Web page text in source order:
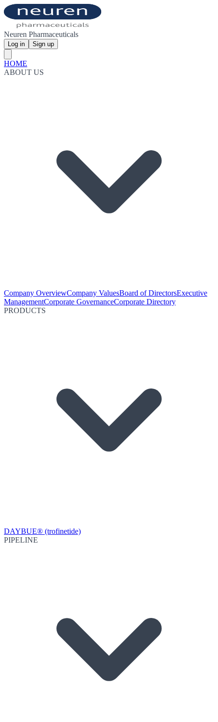
Neuren Pharmaceuticals
Log in Sign up
HOME
ABOUT US
Company OverviewCompany ValuesBoard of DirectorsExecutive
ManagementCorporate GovernanceCorporate Directory
PRODUCTS
DAYBUE® (trofinetide)
PIPELINE